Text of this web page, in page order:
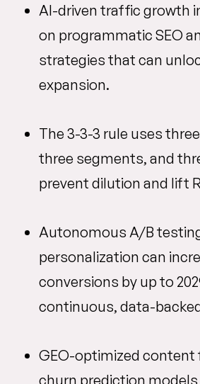
AI-driven traffic growth
on programmatic SEO
strategies that can
expansion.
The 3-3-3 rule uses
three segments, and
prevent dilution and lift
Autonomous A/B
personalization can
conversions by up to
continuous, data-
GEO-optimized content
churn prediction